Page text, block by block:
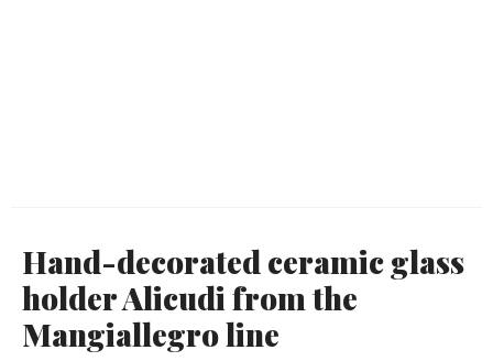
Hand-decorated ceramic glass
holder Alicudi from the
Mangiallegro line